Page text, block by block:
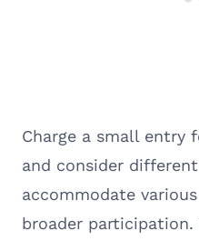
Charge a small entry
and consider
accommodate
broader participation.